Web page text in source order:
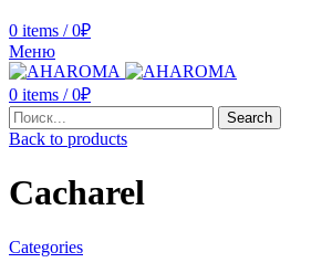
0 items / 0₽
Меню
0 items / 0₽
Search
Back to products
Cacharel
Categories